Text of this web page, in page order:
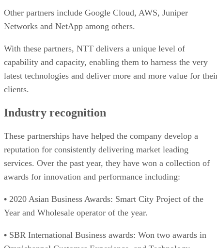
Other partners include Google Cloud, AWS, Juniper
Networks and NetApp among others.
With these partners, NTT delivers a unique level of
capability and capacity, enabling them to harness the very
latest technologies and deliver more and more value for
clients.
Industry recognition
These partnerships have helped the company develop a
reputation for consistently delivering market leading
services. Over the past year, they have won a collection of
awards for innovation and performance including:
• 2020 Asian Business Awards: Smart City Project of the
Year and Wholesale operator of the year.
• SBR International Business awards: Won two awards in